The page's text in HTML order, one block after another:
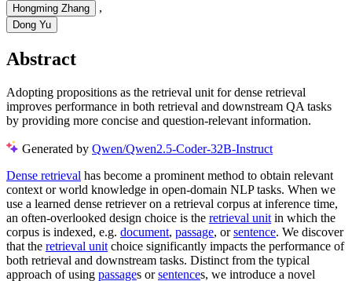
Hongming Zhang ,
Dong Yu
Abstract
Adopting propositions as the retrieval unit for dense retrieval
improves performance in both retrieval and downstream QA tasks
by providing more concise and question-relevant information.
Generated by Qwen/Qwen2.5-Coder-32B-Instruct
Dense retrieval has become a prominent method to obtain relevant
context or world knowledge in open-domain NLP tasks. When we
use a learned dense retriever on a retrieval corpus at inference time,
an often-overlooked design choice is the retrieval unit in which the
corpus is indexed, e.g. document, passage, orsentence. We discover
that the retrieval unit choice significantly impacts the performance of
both retrieval and downstream tasks. Distinct from the typical
approach of using passages orsentences, we introduce a novel